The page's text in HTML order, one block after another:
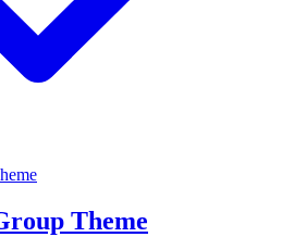
Theme